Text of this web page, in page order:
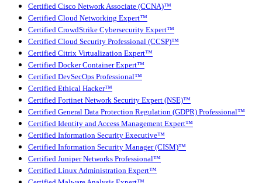
Certified Cisco Network Associate (CCNA)™
Certified Cloud Networking Expert™
Certified CrowdStrike Cybersecurity Expert™
Certified Cloud Security Professional (CCSP)™
Certified Citrix Virtualization Expert™
Certified Docker Container Expert™
Certified DevSecOps Professional™
Certified Ethical Hacker™
Certified Fortinet Network Security Expert (NSE)™
Certified General Data Protection Regulation (GDPR) Professional™
Certified Identity and Access Management Expert™
Certified Information Security Executive™
Certified Information Security Manager (CISM)™
Certified Juniper Networks Professional™
Certified Linux Administration Expert™